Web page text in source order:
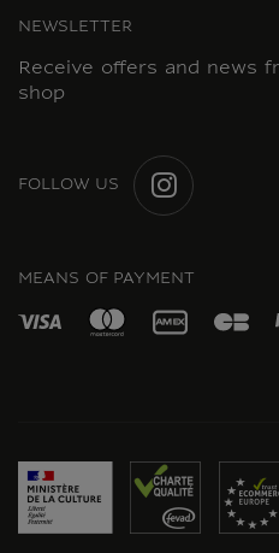
NEWSLETTER
Receive offers and news
shop
FOLLOW US
MEANS OF PAYMENT